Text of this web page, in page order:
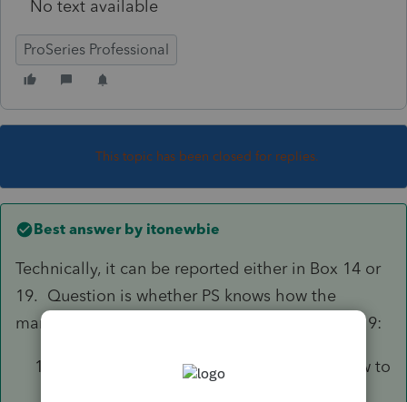
No text available
ProSeries Professional
This topic has been closed for replies.
Best answer by itonewbie
Technically, it can be reported either in Box 14 or
19. Question is whether PS knows how the
manage the following if you leave that in Box 19:
VPDI is not deductible and should not flow to